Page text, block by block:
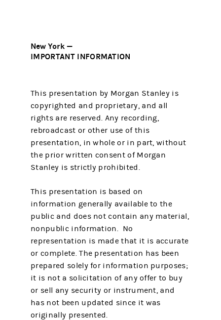
New York —
IMPORTANT INFORMATION
This presentation by Morgan Stanley is
copyrighted and proprietary, and all
rights are reserved. Any recording,
rebroadcast or other use of this
presentation, in whole or in part, without
the prior written consent of Morgan
Stanley is strictly prohibited.
This presentation is based on
information generally available to the
public and does not contain any material,
nonpublic information. No
representation is made that it is accurate
or complete. The presentation has been
prepared solely for information purposes;
it is not a solicitation of any offer to buy
or sell any security or instrument, and
has not been updated since it was
originally presented.